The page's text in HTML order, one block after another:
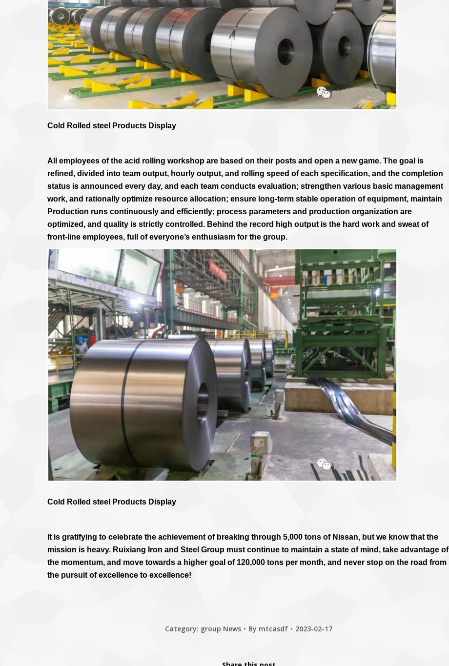
Cold Rolled steel Products Display
All employees of the acid rolling workshop are based on their posts and open a new game. The goal is
refined, divided into team output, hourly output, and rolling speed of each specification, and the completion
status is announced every day, and each team conducts evaluation; strengthen various basic management
work, and rationally optimize resource allocation; ensure long-term stable operation of equipment, maintain
Production runs continuously and efficiently; process parameters and production organization are
optimized, and quality is strictly controlled. Behind the record high output is the hard work and sweat of
front-line employees, full of everyone’s enthusiasm for the group.
Cold Rolled steel Products Display
It is gratifying to celebrate the achievement of breaking through 5,000 tons of Nissan, but we know that the
mission is heavy. Ruixiang Iron and Steel Group must continue to maintain a state of mind, take advantage of
the momentum, and move towards a higher goal of 120,000 tons per month, and never stop on the road from
the pursuit of excellence to excellence!
Category: group News By mtcasdf 2023-02-17